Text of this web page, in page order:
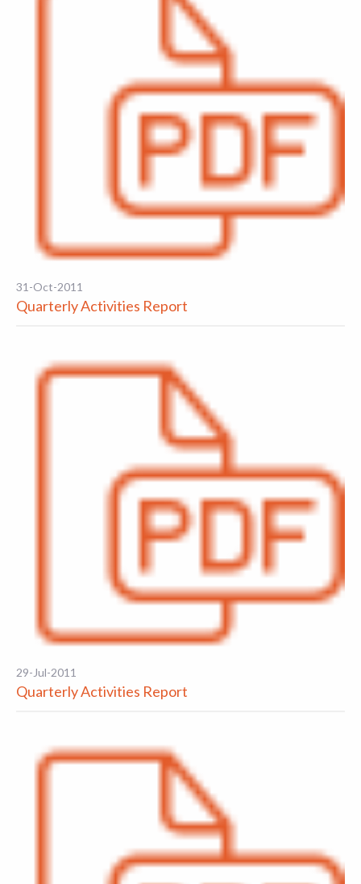
31-Oct-2011
Quarterly Activities Report
29-Jul-2011
Quarterly Activities Report